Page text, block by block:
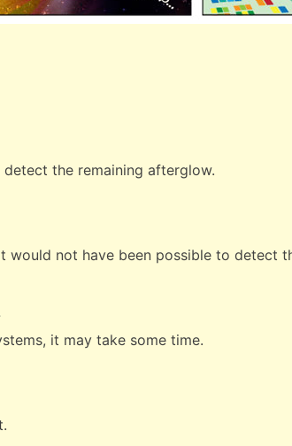
the remaining afterglow.
would not have been possible to detect
it may take some time.